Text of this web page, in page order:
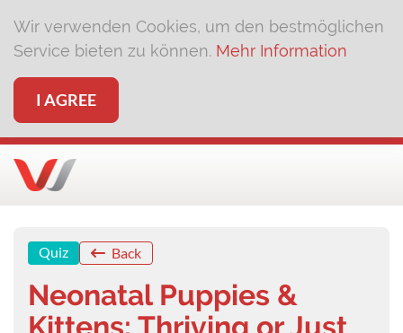
Wir verwenden Cookies, um den bestmöglichen
Service bieten zu können. Mehr Information
I AGREE
Quiz Back
Neonatal Puppies &
Kittens: Thriving or Just